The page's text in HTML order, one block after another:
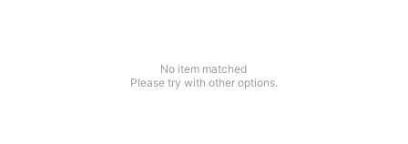
No item matched
Please try with other options.